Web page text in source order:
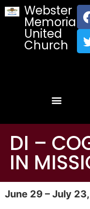
Webster
Memorial
United
Church
DI –
IN
June 29 – July